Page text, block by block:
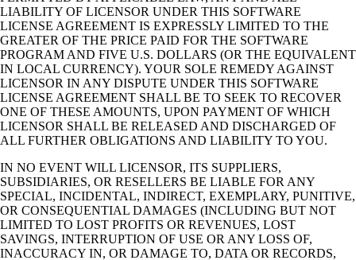
LIABILITY OF LICENSOR UNDER THIS SOFTWARE
LICENSE AGREEMENT IS EXPRESSLY LIMITED TO THE
GREATER OF THE PRICE PAID FOR THE SOFTWARE
PROGRAM AND FIVE U.S. DOLLARS (OR THE EQUIVALENT
IN LOCAL CURRENCY). YOUR SOLE REMEDY AGAINST
LICENSOR IN ANY DISPUTE UNDER THIS SOFTWARE
LICENSE AGREEMENT SHALL BE TO SEEK TO RECOVER
ONE OF THESE AMOUNTS, UPON PAYMENT OF WHICH
LICENSOR SHALL BE RELEASED AND DISCHARGED OF
ALL FURTHER OBLIGATIONS AND LIABILITY TO YOU.
IN NO EVENT WILL LICENSOR, ITS SUPPLIERS,
SUBSIDIARIES, OR RESELLERS BE LIABLE FOR ANY
SPECIAL, INCIDENTAL, INDIRECT, EXEMPLARY, PUNITIVE,
OR CONSEQUENTIAL DAMAGES (INCLUDING BUT NOT
LIMITED TO LOST PROFITS OR REVENUES, LOST
SAVINGS, INTERRUPTION OF USE OR ANY LOSS OF,
INACCURACY IN, OR DAMAGE TO, DATA OR RECORDS,